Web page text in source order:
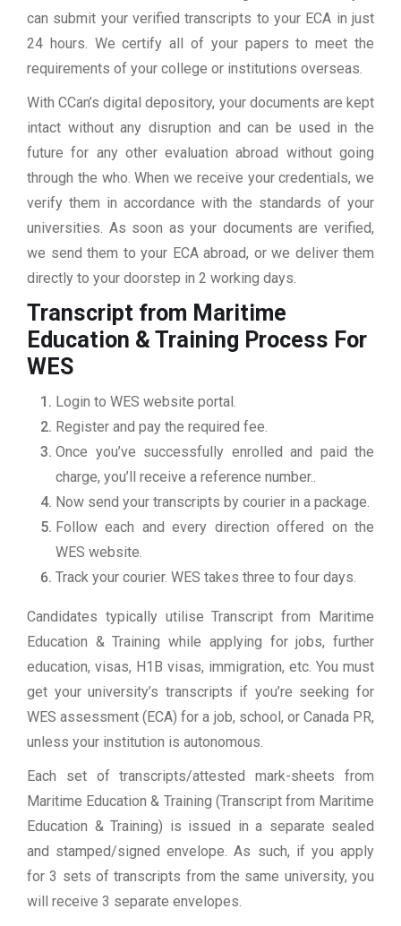
can submit your verified transcripts to your ECA in just
24 hours. We certify all of your papers to meet the
requirements of your college or institutions overseas.
With CCan’s digital depository, your documents are kept
intact without any disruption and can be used in the
future for any other evaluation abroad without going
through the who. When we receive your credentials, we
verify them in accordance with the standards of your
universities. As soon as your documents are verified,
we send them to your ECA abroad, or we deliver them
directly to your doorstep in 2 working days.
Transcript from Maritime
Education & Training Process For
WES
Login to WES website portal.
Register and pay the required fee.
Once you’ve successfully enrolled and paid the
charge, you’ll receive a reference number..
Now send your transcripts by courier in a package.
Follow each and every direction offered on the
WES website.
Track your courier. WES takes three to four days.
Candidates typically utilise Transcript from Maritime
Education & Training while applying for jobs, further
education, visas, H1B visas, immigration, etc. You must
get your university’s transcripts if you’re seeking for
WES assessment (ECA) for a job, school, or Canada PR,
unless your institution is autonomous.
Each set of transcripts/attested mark-sheets from
Maritime Education & Training (Transcript from Maritime
Education & Training) is issued in a separate sealed
and stamped/signed envelope. As such, if you apply
for 3 sets of transcripts from the same university, you
will receive 3 separate envelopes.